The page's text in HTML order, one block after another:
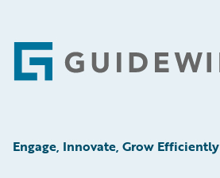
Footer
Engage, Innovate, Grow Efficiently